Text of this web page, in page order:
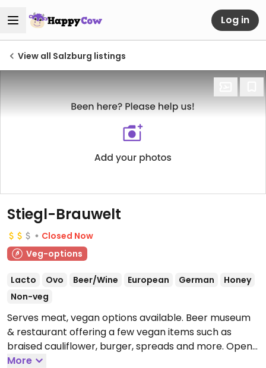
Log in
View all Salzburg listings
Stiegl-Brauwelt
Closed Now
Veg-options
Lacto Ovo Beer/Wine European German
Honey
Non-veg
Serves meat, vegan options available. Beer museum
& restaurant offering a few vegan items such as
braised cauliflower, burger, spreads and more. Open
Mon-Sun 10:00-00:00.
More